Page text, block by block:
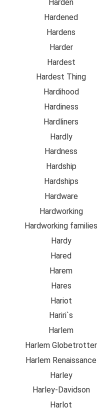
Harden
Hardened
Hardens
Harder
Hardest
Hardest Thing
Hardihood
Hardiness
Hardliners
Hardly
Hardness
Hardship
Hardships
Hardware
Hardworking
Hardworking families
Hardy
Hared
Harem
Hares
Hariot
Hariri`s
Harlem
Harlem Globetrotter
Harlem Renaissance
Harley
Harley-Davidson
Harlot